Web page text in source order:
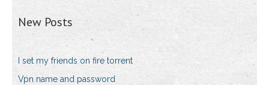
New Posts
I set my friends on fire torrent
Vpn name and password